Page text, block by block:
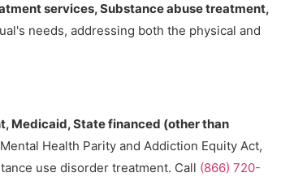
services, Substance abuse treatment,
needs, addressing both the physical and
Medicaid, State financed (other than
Health Parity and Addiction Equity Act,
use disorder treatment. Call (866) 720-